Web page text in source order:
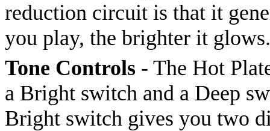
reduction circuit is that it
you play, the brighter it glows.
Tone Controls - The Hot
a Bright switch and a Deep
Bright switch gives you two